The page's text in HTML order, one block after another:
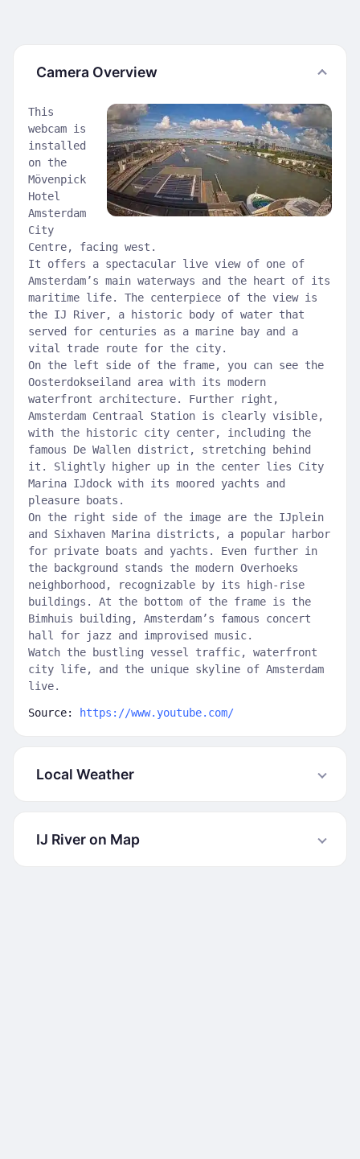
Camera Overview
This
webcam is
installed
on the
Mövenpick
Hotel
Amsterdam
City
Centre, facing west.
It offers a spectacular live view of one of
Amsterdam’s main waterways and the heart of its
maritime life. The centerpiece of the view is
the IJ River, a historic body of water that
served for centuries as a marine bay and a
vital trade route for the city.
On the left side of the frame, you can see the
Oosterdokseiland area with its modern
waterfront architecture. Further right,
Amsterdam Centraal Station is clearly visible,
with the historic city center, including the
famous De Wallen district, stretching behind
it. Slightly higher up in the center lies City
Marina IJdock with its moored yachts and
pleasure boats.
On the right side of the image are the IJplein
and Sixhaven Marina districts, a popular harbor
for private boats and yachts. Even further in
the background stands the modern Overhoeks
neighborhood, recognizable by its high-rise
buildings. At the bottom of the frame is the
Bimhuis building, Amsterdam’s famous concert
hall for jazz and improvised music.
Watch the bustling vessel traffic, waterfront
city life, and the unique skyline of Amsterdam
live.
Source: https://www.youtube.com/
Local Weather
IJ River on Map